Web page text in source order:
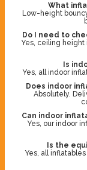
What
Low-height
Do I need to
Yes, ceiling height
Is
Yes, all indoor
Does indoor
Absolutely.
Can indoor
Yes, our indoor
Is the
Yes, all